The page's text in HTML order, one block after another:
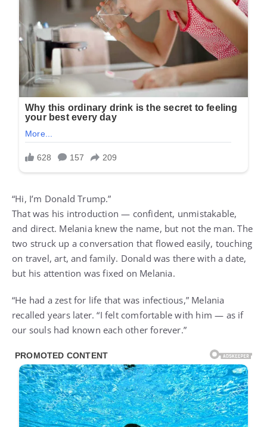
“Hi, I’m Donald Trump.”
That was his introduction — confident, unmistakable,
and direct. Melania knew the name, but not the man. The
two struck up a conversation that flowed easily, touching
on travel, art, and family. Donald was there with a date,
but his attention was fixed on Melania.
“He had a zest for life that was infectious,” Melania
recalled years later. “I felt comfortable with him — as if
our souls had known each other forever.”